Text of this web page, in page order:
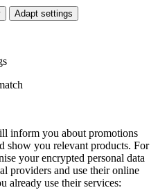
Adapt settings
inform you about promotions
show you relevant products. For
your encrypted personal data
providers and use their online
already use their services: